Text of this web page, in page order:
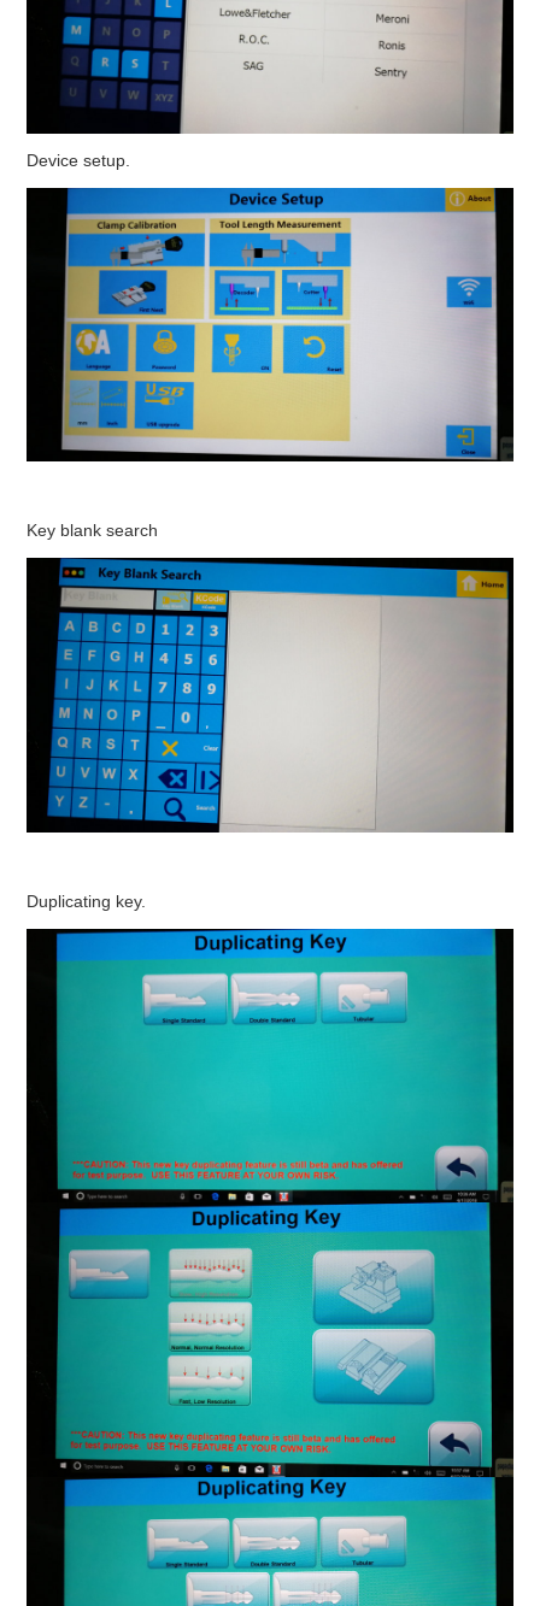
Device setup.
Key blank search
Duplicating key.